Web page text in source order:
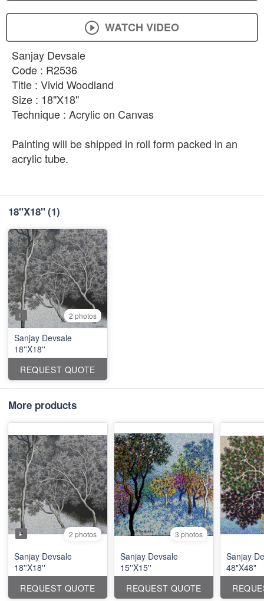
WATCH VIDEO
Sanjay Devsale
Code : R2536
Title : Vivid Woodland
Size : 18"X18"
Technique : Acrylic on Canvas
Painting will be shipped in roll form packed in an
acrylic tube.
18''X18''(1)
2 photos
Sanjay Devsale
18''X18''
REQUEST QUOTE
More products
2 photos
Sanjay Devsale
18''X18''
REQUEST QUOTE
3 photos
Sanjay Devsale
15''X15''
REQUEST QUOTE
Sanjay
48"X48"